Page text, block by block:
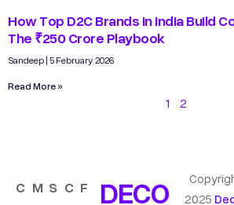
How Top D2C Brands in India Build
The ₹250 Crore Playbook
Sandeep 5 February 2026
Read More »
1 2
C M S C F
DECO
2025